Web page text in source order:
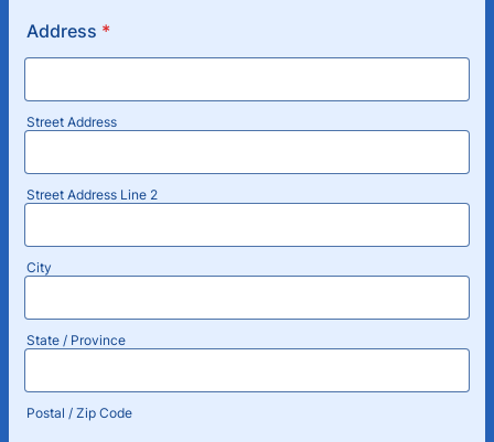
Address *
Street Address
Street Address Line 2
City
State / Province
Postal / Zip Code